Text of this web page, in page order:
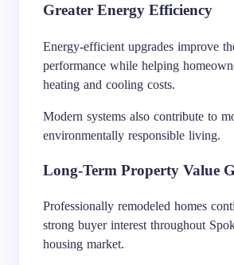
Greater Energy Efficiency
Energy-efficient upgrades improve
performance while helping
heating and cooling costs.
Modern systems also contribute to
environmentally responsible living.
Long-Term Property Value
Professionally remodeled homes
strong buyer interest throughout
housing market.